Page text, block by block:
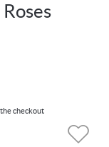
checkout